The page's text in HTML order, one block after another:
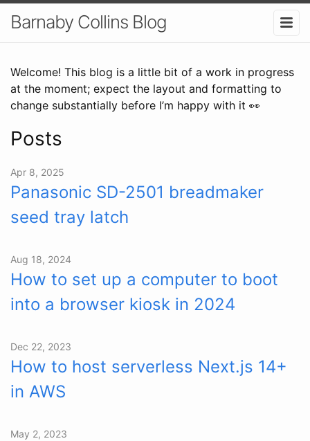
Barnaby Collins Blog
Welcome! This blog is a little bit of a work in progress
at the moment; expect the layout and formatting to
change substantially before I’m happy with it 👀
Posts
Apr 8, 2025
Panasonic SD-2501 breadmaker
seed tray latch
Aug 18, 2024
How to set up a computer to boot
into a browser kiosk in 2024
Dec 22, 2023
How to host serverless Next.js 14+
in AWS
May 2, 2023